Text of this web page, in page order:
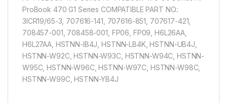
ProBook 470 G1 Series COMPATIBLE PART NO.:
3ICR19/65-3, 707616-141, 707616-851, 707617-421,
708457-001, 708458-001, FP06, FP09, H6L26AA,
H6L27AA, HSTNN-IB4J, HSTNN-LB4K, HSTNN-UB4J,
HSTNN-W92C, HSTNN-W93C, HSTNN-W94C, HSTNN-
W95C, HSTNN-W96C, HSTNN-W97C, HSTNN-W98C,
HSTNN-W99C, HSTNN-YB4J